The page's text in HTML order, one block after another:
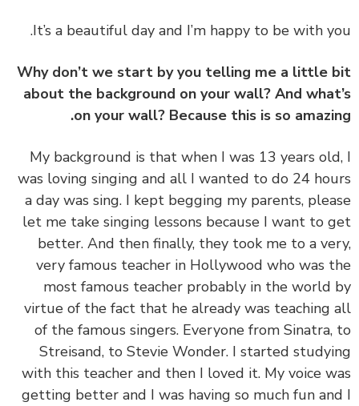
Why don’t we start by you telling me a little
about the background on your wall? And
on your wall? Because this is so
‏‏My background is that when I was 13 years
was loving singing and all I wanted to do 24
a day was sing. I kept begging my parents,
let me take singing lessons because I want to
better. And then finally, they took me to a
very famous teacher in Hollywood who was
most famous teacher probably in the world
virtue of the fact that he already was
of the famous singers. Everyone from
Streisand, to Stevie Wonder. I started
with this teacher and then I loved it. My voice
getting better and I was having so much fun